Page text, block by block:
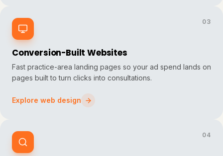
03
Conversion-Built Websites
Fast practice-area landing pages so your ad spend lands on
pages built to turn clicks into consultations.
Explore web design
04